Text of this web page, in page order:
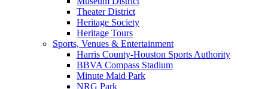
Theater District
Heritage Society
Heritage Tours
Sports, Venues & Entertainment
Harris County-Houston Sports Authority
BBVA Compass Stadium
Minute Maid Park
NRG Park